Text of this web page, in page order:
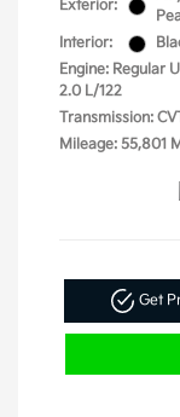
Exterior:
Interior:
Engine: Regular
2.0 L/122
Transmission:
Mileage: 55,801
Get